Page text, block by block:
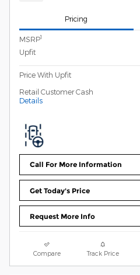
Pricing
MSRP1
Upfit
Price With Upfit
Retail Customer Cash
Details
Call For More Information
Get Today's Price
Request More Info
Compare Track Price